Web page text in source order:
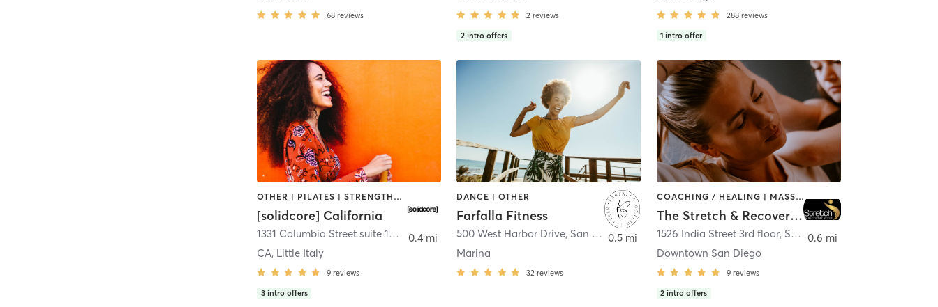
68 reviews 2 reviews
2 intro offers
288 reviews
1 intro offer
OTHER | PILATES | STRENGTH TRAINING
[solidcore] California
1331 Columbia Street suite 103
San Diego
CA, Little Italy
9 reviews
3 intro offers
0.4 mi
DANCE | OTHER
Farfalla Fitness
500 West Harbor Drive, San Diego
Marina
32 reviews
0.5 mi
COACHING / HEALING | MASSAGE | MED SPA | PERSONAL TRAINING
The Stretch & Recovery Room
1526 India Street 3rd floor, San Diego
Downtown San Diego
9 reviews
2 intro offers
0.6 mi